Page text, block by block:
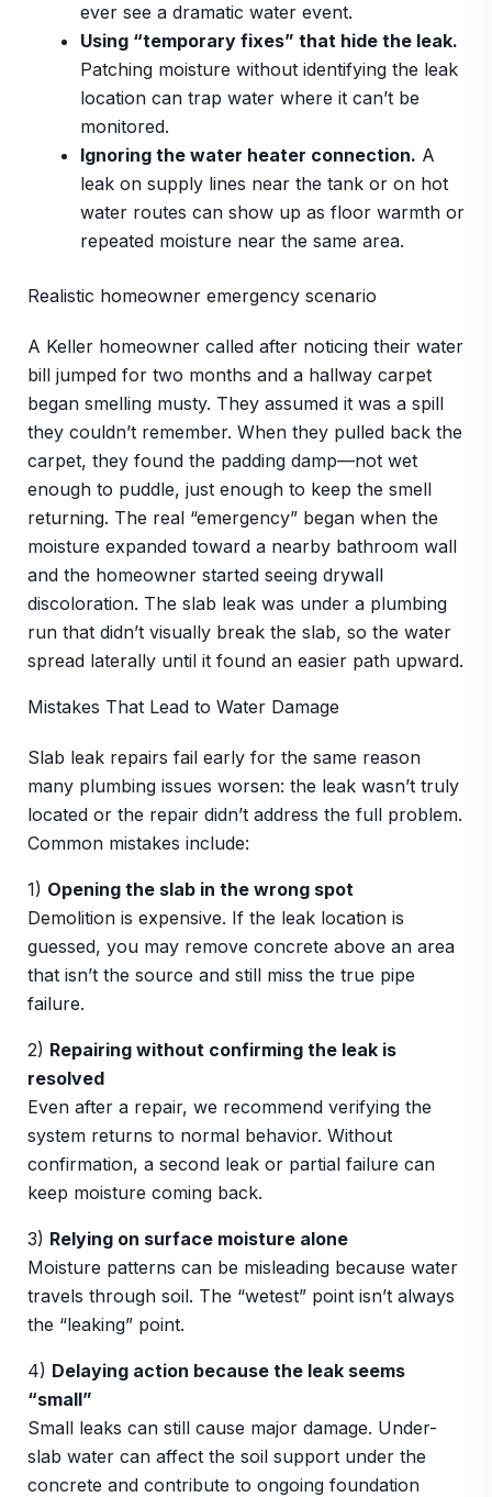
ever see a dramatic water event.
Using “temporary fixes” that hide the leak.
Patching moisture without identifying the leak
location can trap water where it can’t be
monitored.
Ignoring the water heater connection. A
leak on supply lines near the tank or on hot
water routes can show up as floor warmth or
repeated moisture near the same area.
Realistic homeowner emergency scenario
A Keller homeowner called after noticing their water
bill jumped for two months and a hallway carpet
began smelling musty. They assumed it was a spill
they couldn’t remember. When they pulled back the
carpet, they found the padding damp—not wet
enough to puddle, just enough to keep the smell
returning. The real “emergency” began when the
moisture expanded toward a nearby bathroom wall
and the homeowner started seeing drywall
discoloration. The slab leak was under a plumbing
run that didn’t visually break the slab, so the water
spread laterally until it found an easier path upward.
Mistakes That Lead to Water Damage
Slab leak repairs fail early for the same reason
many plumbing issues worsen: the leak wasn’t truly
located or the repair didn’t address the full problem.
Common mistakes include:
1) Opening the slab in the wrong spot
Demolition is expensive. If the leak location is
guessed, you may remove concrete above an area
that isn’t the source and still miss the true pipe
failure.
2) Repairing without confirming the leak is
resolved
Even after a repair, we recommend verifying the
system returns to normal behavior. Without
confirmation, a second leak or partial failure can
keep moisture coming back.
3) Relying on surface moisture alone
Moisture patterns can be misleading because water
travels through soil. The “wetest” point isn’t always
the “leaking” point.
4) Delaying action because the leak seems
“small”
Small leaks can still cause major damage. Under-
slab water can affect the soil support under the
concrete and contribute to ongoing foundation